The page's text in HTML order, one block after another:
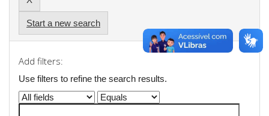
Start a new search
Add filters:
Use filters to refine the search results.